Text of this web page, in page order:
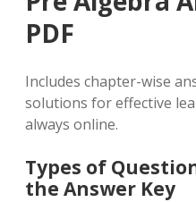
PDF
Includes chapter-wise
solutions for effective
always online.
Types of
the Answer Key